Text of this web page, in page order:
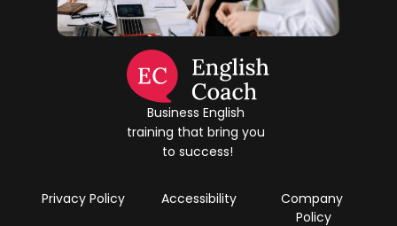
Business English
training that bring you
to success!
Privacy Policy Accessibility
Company
Policy